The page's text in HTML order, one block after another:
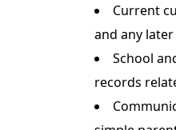
Current
and any
School
records